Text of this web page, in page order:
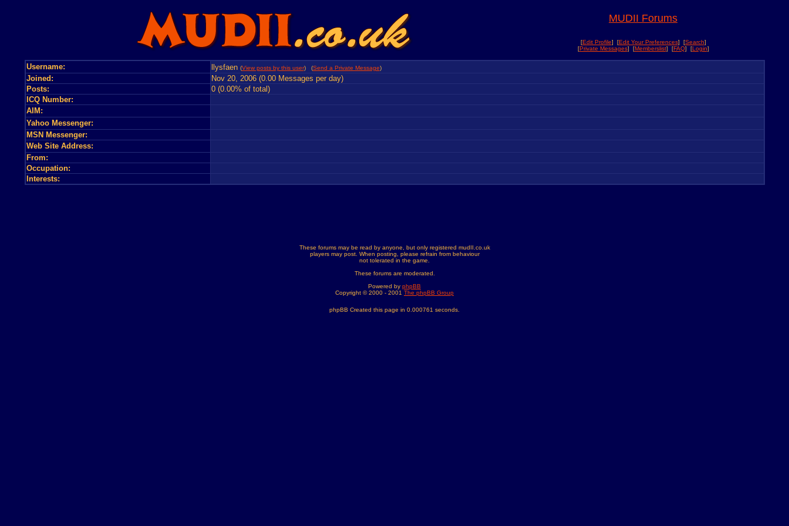
MUDII Forums
[Edit Profile] [Edit Your Preferences] [Search]
[Private Messages] [Memberslist] [FAQ] [Login]
Username: llysfaen (View posts by this user) (Send a Private Message)
Joined:
Nov 20, 2006 (0.00 Messages per day)
Posts:
0 (0.00% of total)
ICQ Number:
AIM:
Yahoo Messenger:
MSN Messenger:
Web Site Address:
From:
Occupation:
Interests:
These forums may be read by anyone, but only registered mudII.co.uk
players may post. When posting, please refrain from behaviour
not tolerated in the game.
These forums are moderated.
Powered by phpBB
Copyright © 2000 - 2001 The phpBB Group
phpBB Created this page in 0.000761 seconds.